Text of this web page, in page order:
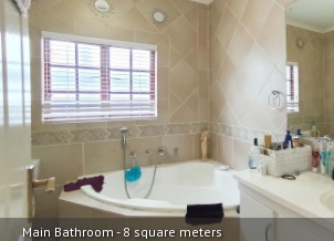
Main Bathroom - 8 square meters